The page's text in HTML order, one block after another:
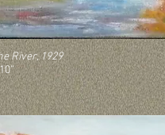
River, 1929